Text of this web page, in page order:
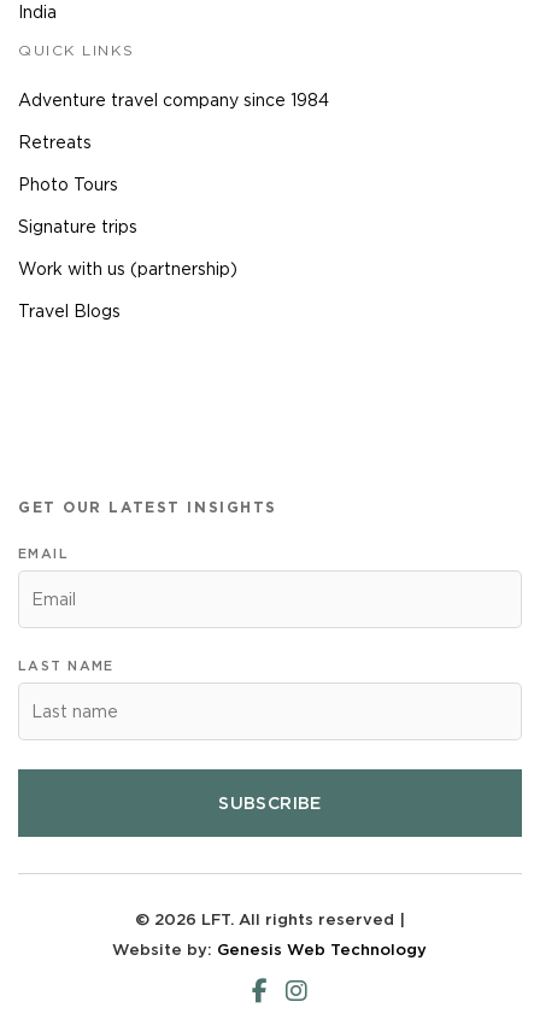
India
QUICK LINKS
Adventure travel company since 1984
Retreats
Photo Tours
Signature trips
Work with us (partnership)
Travel Blogs
GET OUR LATEST INSIGHTS
EMAIL
LAST NAME
SUBSCRIBE
© 2026 LFT. All rights reserved |
Website by: Genesis Web Technology